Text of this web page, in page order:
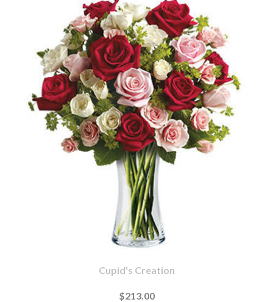
Cupid's Creation
$213.00